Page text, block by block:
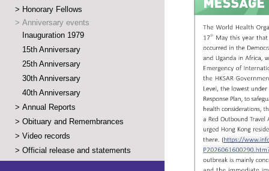
> Honorary Fellows
> Anniversary events
Inauguration 1979
15th Anniversary
25th Anniversary
30th Anniversary
40th Anniversary
> Annual Reports
> Obituary and Remembrances
> Video records
> Official release and statements